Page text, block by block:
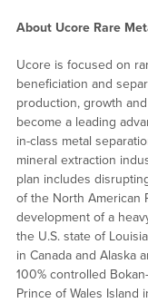
About Ucore Rare
Ucore is focused on
beneficiation and
production, growth
become a leading
in-class metal
mineral extraction
plan includes
of the North American
development of a
the U.S. state of
in Canada and Alaska
100% controlled
Prince of Wales Island